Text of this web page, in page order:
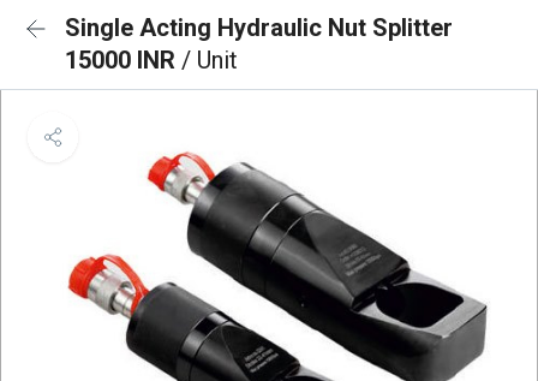
Single Acting Hydraulic Nut Splitter
15000 INR / Unit